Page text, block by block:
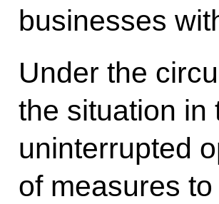
businesses
Under the
the situation in
uninterrupted
of measures